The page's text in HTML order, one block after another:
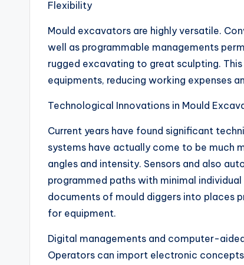
Flexibility
Mould excavators are highly versatile.
well as programmable managements
rugged excavating to great sculpting.
equipments, reducing working expenses
Technological Innovations in Mould
Current years have found significant
systems have actually come to be much
angles and intensity. Sensors and also
programmed paths with minimal
documents of mould diggers into places
for equipment.
Digital managements and computer-
Operators can import electronic